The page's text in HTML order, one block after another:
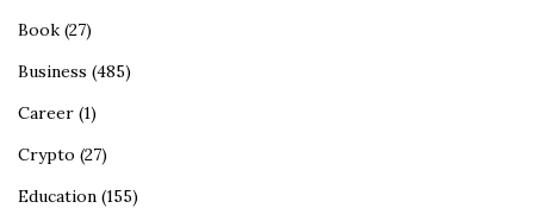
Book (27)
Business (485)
Career (1)
Crypto (27)
Education (155)